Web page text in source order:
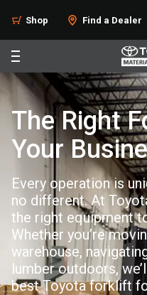
Shop Find a Dealer
The Right
Your
Every operation is
no different. At
the right equipment
Whether you’re
warehouse,
lumber outdoors,
best Toyota forklift